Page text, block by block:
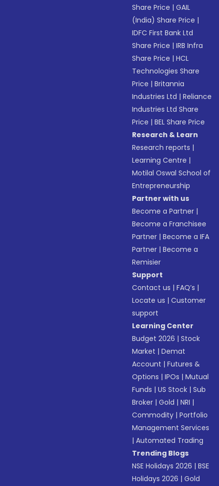
Share Price |GAIL
(India) Share Price |
IDFC First Bank Ltd
Share Price |IRB Infra
Share Price |HCL
Technologies Share
Price |Britannia
Industries Ltd |Reliance
Industries Ltd Share
Price |BEL Share Price
Research & Learn
Research reports |
Learning Centre |
Motilal Oswal School of
Entrepreneurship
Partner with us
Become a Partner |
Become a Franchisee
Partner |Become a IFA
Partner |Become a
Remisier
Support
Contact us |FAQ’s |
Locate us |Customer
support
Learning Center
Budget 2026 |Stock
Market |Demat
Account |Futures &
Options |IPOs |Mutual
Funds |US Stock |Sub
Broker |Gold |NRI |
Commodity |Portfolio
Management Services
|Automated Trading
Trending Blogs
NSE Holidays 2026 |BSE
Holidays 2026 |Gold